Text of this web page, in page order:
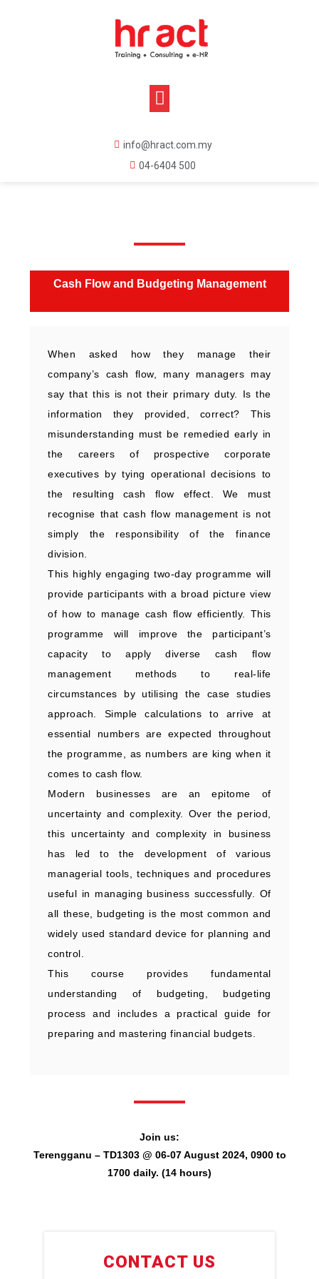
info@hract.com.my
04-6404 500
Cash Flow and Budgeting Management
When asked how they manage their
company’s cash flow, many managers may
say that this is not their primary duty. Is the
information they provided, correct? This
misunderstanding must be remedied early in
the careers of prospective corporate
executives by tying operational decisions to
the resulting cash flow effect. We must
recognise that cash flow management is not
simply the responsibility of the finance
division.
This highly engaging two-day programme will
provide participants with a broad picture view
of how to manage cash flow efficiently. This
programme will improve the participant’s
capacity to apply diverse cash flow
management methods to real-life
circumstances by utilising the case studies
approach. Simple calculations to arrive at
essential numbers are expected throughout
the programme, as numbers are king when it
comes to cash flow.
Modern businesses are an epitome of
uncertainty and complexity. Over the period,
this uncertainty and complexity in business
has led to the development of various
managerial tools, techniques and procedures
useful in managing business successfully. Of
all these, budgeting is the most common and
widely used standard device for planning and
control.
This course provides fundamental
understanding of budgeting, budgeting
process and includes a practical guide for
preparing and mastering financial budgets.
Join us:
Terengganu – TD1303 @ 06-07 August 2024, 0900 to
1700 daily. (14 hours)
CONTACT US